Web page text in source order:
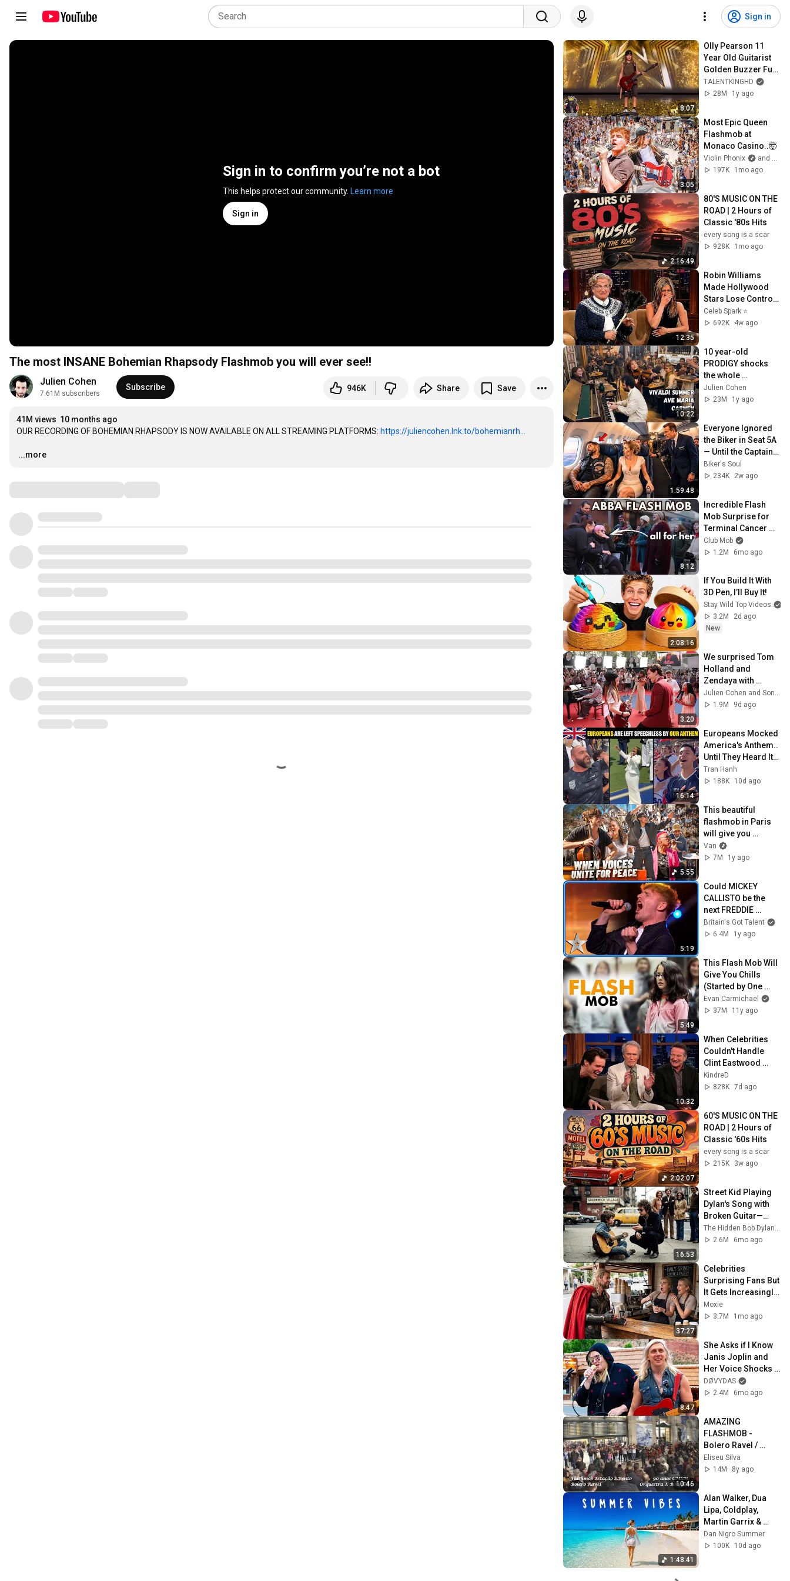
Sign in
Sign in to confirm you’re not a bot
This helps protect our community. Learn more
Sign in
The most INSANE Bohemian Rhapsody Flashmob you will ever see!!
Julien Cohen
7.61M subscribers
Subscribe 946K Share Save
41M views 10 months ago
OUR RECORDING OF BOHEMIAN RHAPSODY IS NOW AVAILABLE ON ALL STREAMING PLATFORMS: https://juliencohen.lnk.to/bohemianrh...
…
...more
8:07
Olly Pearson 11
Year Old Guitarist
Golden Buzzer Full
Performance |
Britain's Got Talent
TALENTKINGHD
28M
1y ago
3:05
Most Epic Queen
Flashmob at
Monaco Casino..🤯
Violin Phonix
and 2 more
197K
1mo ago
2:16:49
80'S MUSIC ON THE
ROAD | 2 Hours of
Classic '80s Hits
every song is a scar
928K
1mo ago
12:35
Robin Williams
Made Hollywood
Stars Lose Control
and Go Off-Script
Celeb Spark ⭐
692K
4w ago
10:22
10 year-old
PRODIGY shocks
the whole
Restaurant! (Opera
Singer joins us 😱)
Julien Cohen
23M
1y ago
1:59:48
Everyone Ignored
the Biker in Seat 5A
— Until the Captain
Needed a Combat
Pilot
Biker's Soul
234K
2w ago
8:12
Incredible Flash
Mob Surprise for
Terminal Cancer
Patient 🎗️✨
Club Mob
1.2M
6mo ago
2:08:16
If You Build It With
3D Pen, I’ll Buy It!
Stay Wild Top Videos
3.2M
2d ago
New
3:20
We surprised Tom
Holland and
Zendaya with
AMAZING Titanium
Flashmob at
event 😍
Julien Cohen and SonyPicturesFr
1.9M
9d ago
16:14
Europeans Mocked
America's Anthem..
Until They Heard It
Live
Tran Hanh
188K
10d ago
5:55
This beautiful
flashmob in Paris
will give you
goosebumps.
Van
7M
1y ago
5:19
Could MICKEY
CALLISTO be the
next FREDDIE
MERCURY? |
Auditions | BGT
Britain's Got Talent
6.4M
1y ago
5:49
This Flash Mob Will
Give You Chills
(Started by One
Girl)
Evan Carmichael
37M
11y ago
10:32
When Celebrities
Couldn't Handle
Clint Eastwood
ZERO Filter!
KindreD
828K 7d ago
2:02:07
60'S MUSIC ON THE
ROAD | 2 Hours of
Classic '60s Hits
every song is a scar
215K
3w ago
16:53
Street Kid Playing
Dylan's Song with
Broken Guitar—
Dylan Stopped
Walking and Did
The Hidden Bob Dylan Stories
2.6M
6mo ago
37:27
Celebrities
Surprising Fans But
It Gets Increasingly
More
Heartwarming!
Moxie
3.7M
1mo ago
8:47
She Asks if I Know
Janis Joplin and
Her Voice Shocks
The Street
DØVYDAS
2.4M
6mo ago
10:46
AMAZING
FLASHMOB -
Bolero Ravel /
S.Bento Train
Station - Porto (90
Eliseu Silva
14M
8y ago
1:48:41
Alan Walker, Dua
Lipa, Coldplay,
Martin Garrix &
Kygo, The
Chainsmokers
Dan Nigro Summer
100K
10d ago